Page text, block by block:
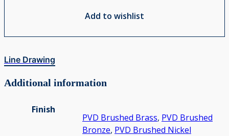
Add to wishlist
Line Drawing
Additional information
Finish
PVD Brushed Brass, PVD Brushed
Bronze, PVD Brushed Nickel